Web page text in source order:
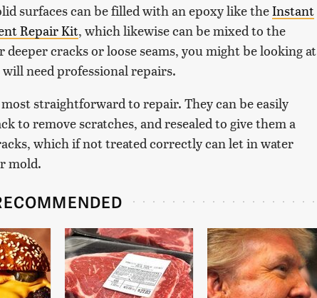
surfaces can be filled with an epoxy like theInstant
Repair Kit, which likewise can be mixed to the
cracks or loose seams, you might be looking at
need professional repairs.
straightforward to repair. They can be easily
to remove scratches, and resealed to give them a
which if not treated correctly can let in water
mold.